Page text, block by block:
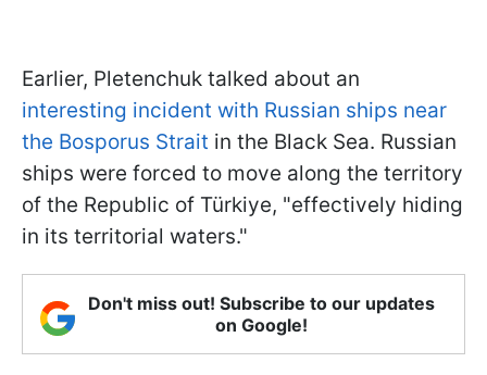
Earlier, Pletenchuk talked about an
interesting incident with Russian ships near
the Bosporus Strait in the Black Sea. Russian
ships were forced to move along the territory
of the Republic of Türkiye, "effectively hiding
in its territorial waters."
Don't miss out! Subscribe to our updates
on Google!